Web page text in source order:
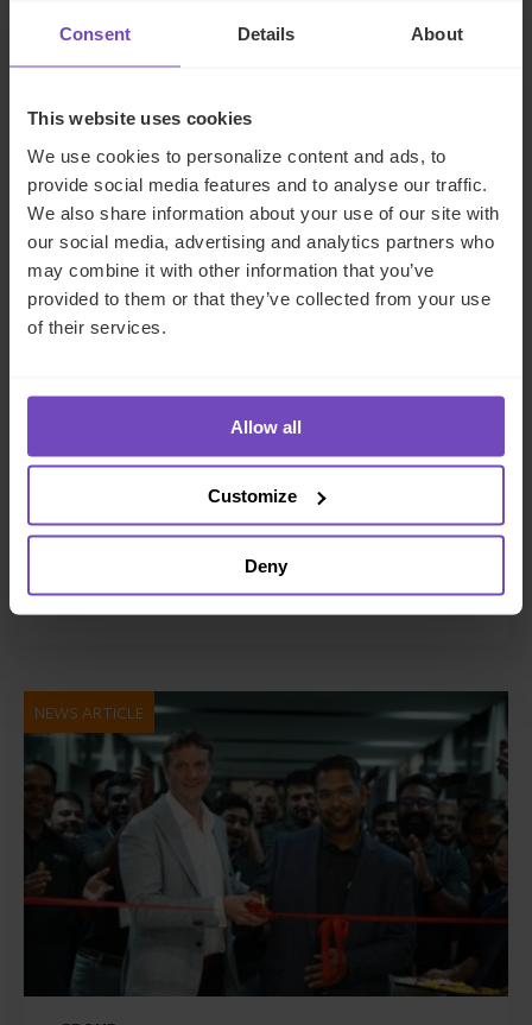
Consent Details About
This website uses cookies
We use cookies to personalize content and ads, to
provide social media features and to analyse our traffic.
We also share information about your use of our site with
our social media, advertising and analytics partners who
may combine it with other information that you’ve
provided to them or that they’ve collected from your use
of their services.
Allow all
Customize
Deny
FUND AND ASSET MANAGERS
IQ-EQ shortlisted for three
awards at the Hedgeweek U.S.
Awards 2026
NEWS ARTICLE